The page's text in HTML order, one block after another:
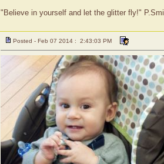
"Believe in yourself and let the glitter fly!"
Posted - Feb 07 2014 : 2:43:03 PM